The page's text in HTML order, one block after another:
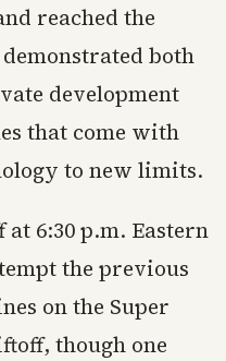
reached the
both
development
that come with
to new limits.
6:30 p.m. Eastern
the previous
on the Super
though one